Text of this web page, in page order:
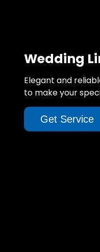
Wedding
Elegant and
to make your
Get Service